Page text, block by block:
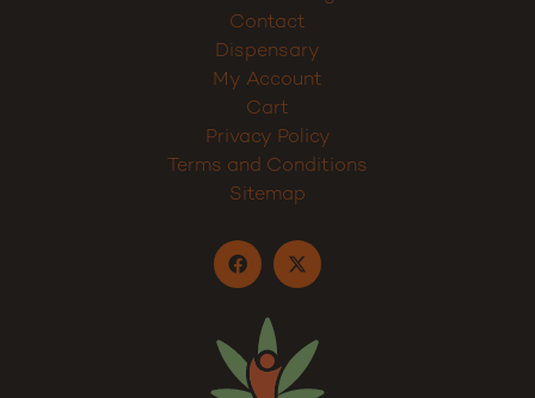
Contact
Dispensary
My Account
Cart
Privacy Policy
Terms and Conditions
Sitemap